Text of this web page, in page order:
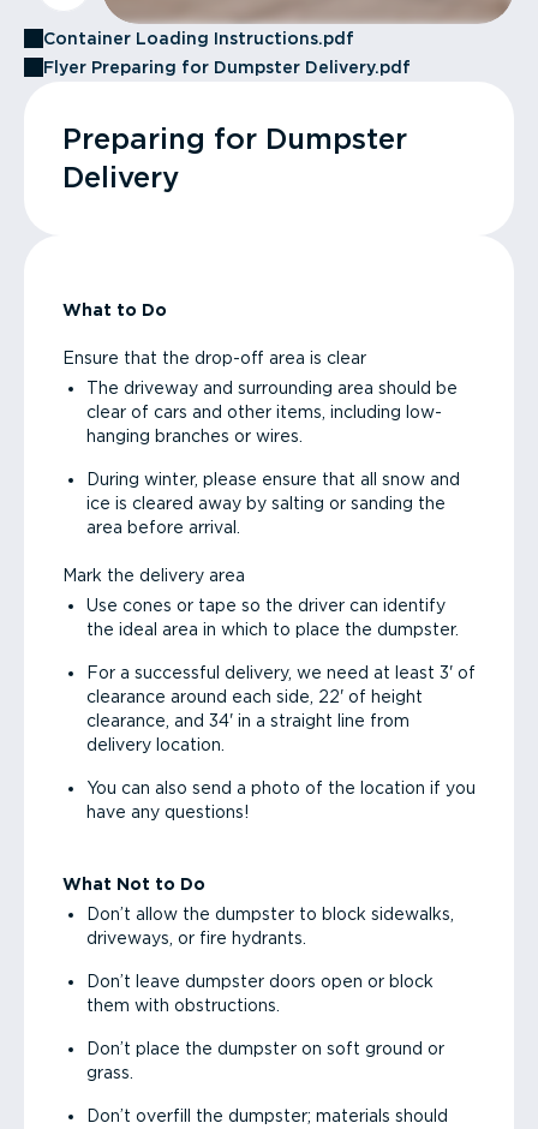
Container Loading Instructions.pdf
Flyer Preparing for Dumpster Delivery.pdf
Preparing for Dumpster
Delivery
What to Do
Ensure that the drop-off area is clear
The driveway and surrounding area should be
clear of cars and other items, including low-
hanging branches or wires.
During winter, please ensure that all snow and
ice is cleared away by salting or sanding the
area before arrival.
Mark the delivery area
Use cones or tape so the driver can identify
the ideal area in which to place the dumpster.
For a successful delivery, we need at least 3' of
clearance around each side, 22' of height
clearance, and 34' in a straight line from
delivery location.
You can also send a photo of the location if you
have any questions!
What Not to Do
Don’t allow the dumpster to block sidewalks,
driveways, or fire hydrants.
Don’t leave dumpster doors open or block
them with obstructions.
Don’t place the dumpster on soft ground or
grass.
Don’t overfill the dumpster; materials should